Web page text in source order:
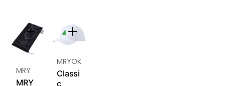
reduc
e
redne
ss,
on,
and
Pleas
e
our
turn &
MRY
MRY
MRYOK
Classi
c